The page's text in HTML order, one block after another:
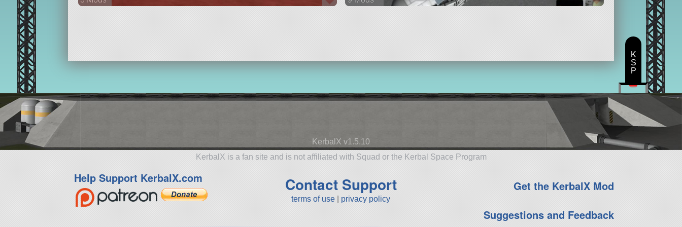
KerbalX v1.5.10
KerbalX is a fan site and is not affiliated with Squad or the Kerbal Space Program
Help Support KerbalX.com Contact Support
terms of use privacy policy
Get the KerbalX Mod
Suggestions and Feedback
K
S
P